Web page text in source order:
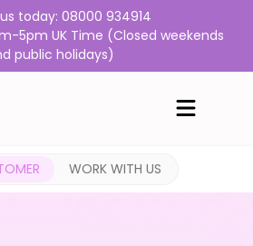
today: 08000 934914
5pm UK Time (Closed weekends
public holidays)
WORK WITH US